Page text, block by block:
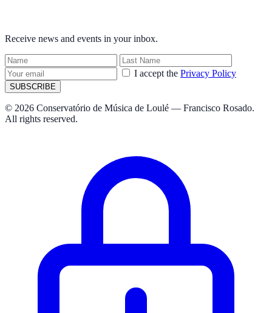
Receive news and events in your inbox.
I accept the Privacy Policy
SUBSCRIBE
© 2026 Conservatório de Música de Loulé — Francisco Rosado.
All rights reserved.